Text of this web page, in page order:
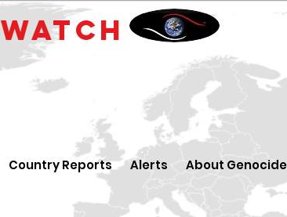
WATCH
Country Reports Alerts About Genocide